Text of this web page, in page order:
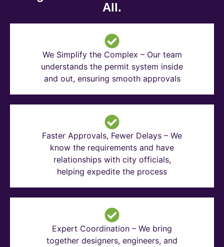
All.
We Simplify the Complex – Our team
understands the permit system inside
and out, ensuring smooth approvals
Faster Approvals, Fewer Delays – We
know the requirements and have
relationships with city officials,
helping expedite the process
Expert Coordination – We bring
together designers, engineers, and